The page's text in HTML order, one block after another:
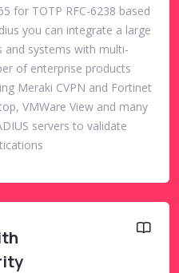
for TOTP RFC-6238 based
you can integrate a large
systems with multi-
of enterprise products
Meraki CVPN and Fortinet
VMWare View and many
servers to validate